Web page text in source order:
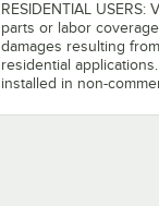
RESIDENTIAL
parts or labor
damages resulting
residential
installed in non-